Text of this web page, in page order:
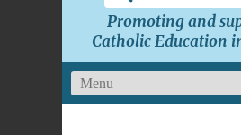
Promoting and
Catholic Education